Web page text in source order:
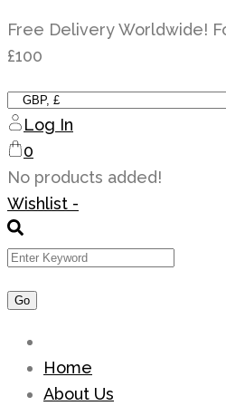
Skip
to
Free Delivery Worldwide!
£100
Log In
0
No products added!
Wishlist -
Home
About Us